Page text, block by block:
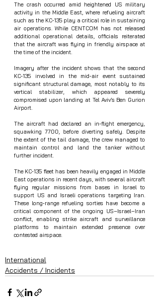
The crash occurred amid heightened US military
activity in the Middle East, where refueling aircraft
such as the KC‑135 play a critical role in sustaining
air operations. While CENTCOM has not released
additional operational details, officials reiterated
that the aircraft was flying in friendly airspace at
the time of the incident.
Imagery after the incident shows that the second
KC‑135 involved in the mid‑air event sustained
significant structural damage, most notably to its
vertical stabilizer, which appeared severely
compromised upon landing at Tel Aviv’s Ben Gurion
Airport.
The aircraft had declared an in‑flight emergency,
squawking 7700, before diverting safely. Despite
the extent of the tail damage, the crew managed to
maintain control and land the tanker without
further incident.
The KC‑135 fleet has been heavily engaged in Middle
East operations in recent days, with several aircraft
flying regular missions from bases in Israel to
support US and Israeli operations targeting Iran.
These long‑range refueling sorties have become a
critical component of the ongoing US–Israel–Iran
conflict, enabling strike aircraft and surveillance
platforms to maintain extended presence over
contested airspace.
International
Accidents / Incidents